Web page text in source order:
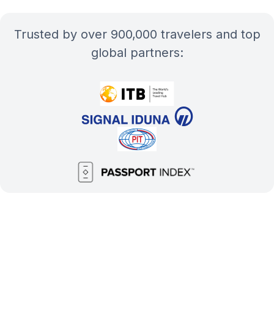
Trusted by over 900,000 travelers and top
global partners: